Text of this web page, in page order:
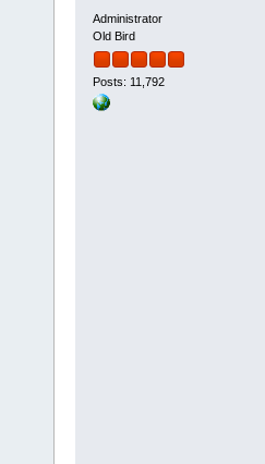
Administrator
Old Bird
Posts: 11,792